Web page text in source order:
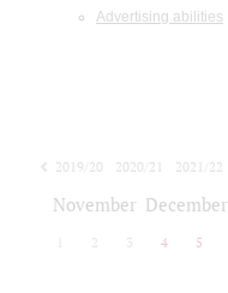
Advertising abilities
2019/20 2020/21 2021/22
November December
2 3 4 5